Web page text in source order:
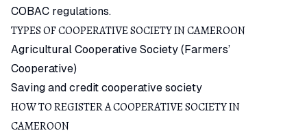
COBAC regulations.
TYPES OF COOPERATIVE SOCIETY IN CAMEROON
Agricultural Cooperative Society (Farmers’
Cooperative)
Saving and credit cooperative society
HOW TO REGISTER A COOPERATIVE SOCIETY IN
CAMEROON